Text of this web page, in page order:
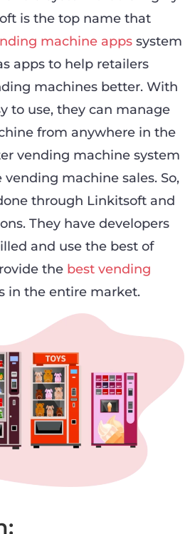
is the top name that
machine apps system
apps to help retailers
machines better. With
to use, they can manage
from anywhere in the
vending machine system
machine sales. So,
through Linkitsoft and
They have developers
and use the best of
the best vending
in the entire market.